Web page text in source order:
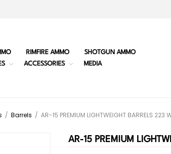
RIMFIRE AMMO
SHOTGUN AMMO
ACCESSORIES MEDIA
/ Barrels / AR-15 PREMIUM LIGHTWEIGHT BARRELS 223
AR-15 PREMIUM